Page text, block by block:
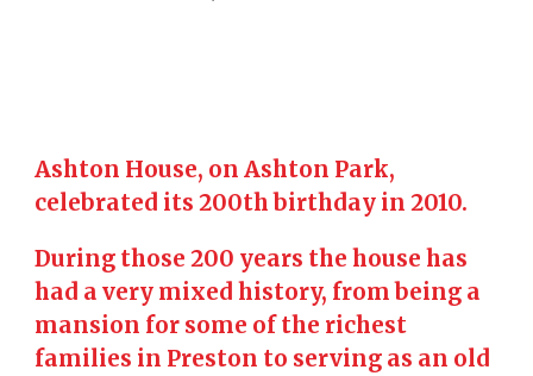
Ashton House, on Ashton Park,
celebrated its 200th birthday in 2010.
During those 200 years the house has
had a very mixed history, from being a
mansion for some of the richest
families in Preston to serving as an old